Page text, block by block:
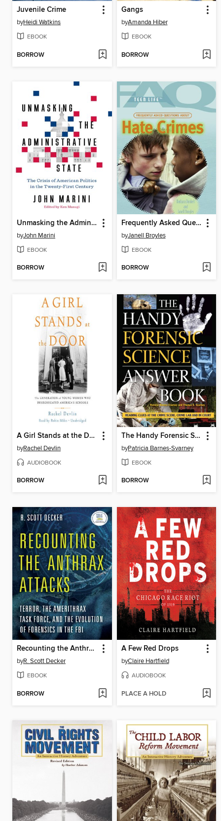
Juvenile Crime
byHeidi Watkins
EBOOK
BORROW
Gangs
byAmanda Hiber
EBOOK
BORROW
Unmasking the Administrative State
byJohn Marini
EBOOK
BORROW
Frequently Asked Questions About Hate Crimes
byJanell Broyles
EBOOK
BORROW
A Girl Stands at the Door
byRachel Devlin
AUDIOBOOK
BORROW
The Handy Forensic Science Answer Book
byPatricia Barnes-Svarney
EBOOK
BORROW
Recounting the Anthrax Attacks
byR. Scott Decker
EBOOK
BORROW
A Few Red Drops
byClaire Hartfield
AUDIOBOOK
PLACE A HOLD